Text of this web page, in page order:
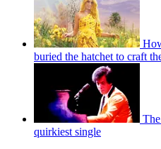
buried the hatchet to craft
quirkiest single